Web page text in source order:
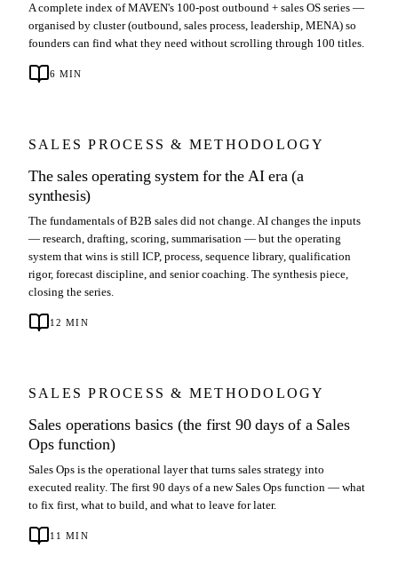
A complete index of MAVEN's 100-post outbound + sales OS series —
organised by cluster (outbound, sales process, leadership, MENA) so
founders can find what they need without scrolling through 100 titles.
6 MIN
SALES PROCESS & METHODOLOGY
The sales operating system for the AI era (a
synthesis)
The fundamentals of B2B sales did not change. AI changes the inputs
— research, drafting, scoring, summarisation — but the operating
system that wins is still ICP, process, sequence library, qualification
rigor, forecast discipline, and senior coaching. The synthesis piece,
closing the series.
12 MIN
SALES PROCESS & METHODOLOGY
Sales operations basics (the first 90 days of a Sales
Ops function)
Sales Ops is the operational layer that turns sales strategy into
executed reality. The first 90 days of a new Sales Ops function — what
to fix first, what to build, and what to leave for later.
11 MIN